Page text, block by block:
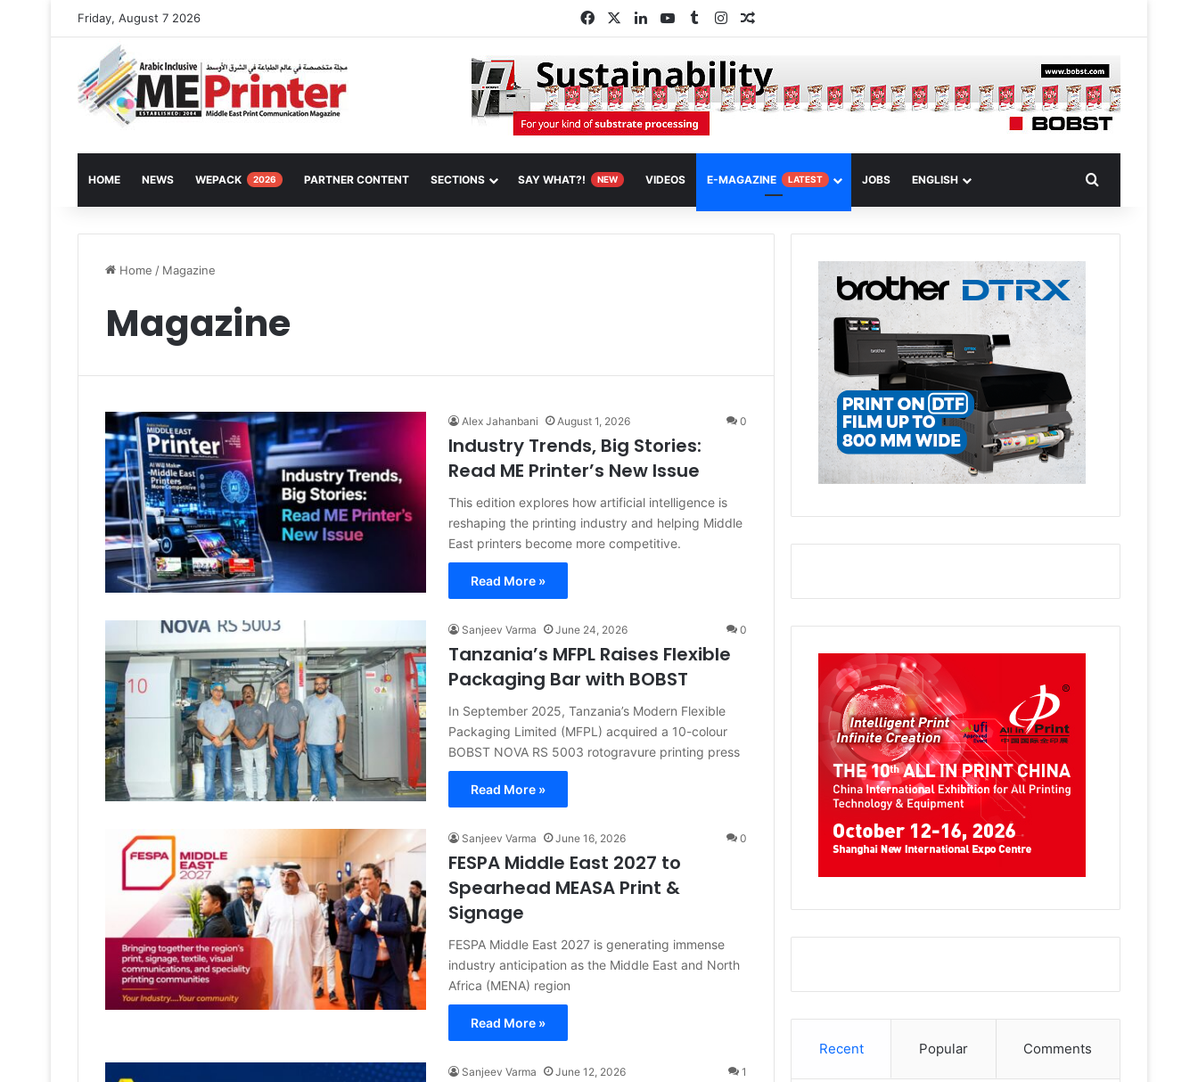
Friday, August 7 2026 FacebookLinkedInYouTube
TumblrInstagramRandom Article
HOME NEWS WEPACK 2026 PARTNER CONTENT SECTIONS SAY WHAT?! NEW VIDEOS E-MAGAZINE LATEST JOBS ENGLISH
Home / Magazine
Magazine
Alex Jahanbani August 1, 2026 0
Industry Trends, Big Stories:
Read ME Printer’s New Issue
This edition explores how artificial intelligence is
reshaping the printing industry and helping Middle
East printers become more competitive.
Read More »
Sanjeev Varma June 24, 2026 0
Tanzania’s MFPL Raises Flexible
Packaging Bar with BOBST
In September 2025, Tanzania’s Modern Flexible
Packaging Limited (MFPL) acquired a 10-colour
BOBST NOVA RS 5003 rotogravure printing press
Read More »
Sanjeev Varma June 16, 2026 0
FESPA Middle East 2027 to
Spearhead MEASA Print &
Signage
FESPA Middle East 2027 is generating immense
industry anticipation as the Middle East and North
Africa (MENA) region
Read More »
Sanjeev Varma June 12, 2026 1
Recent Popular Comments